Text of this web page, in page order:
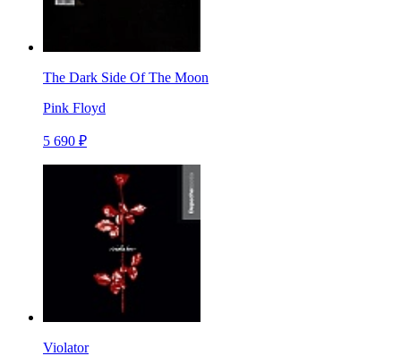
The Dark Side Of The Moon
Pink Floyd
5 690 ₽
Violator